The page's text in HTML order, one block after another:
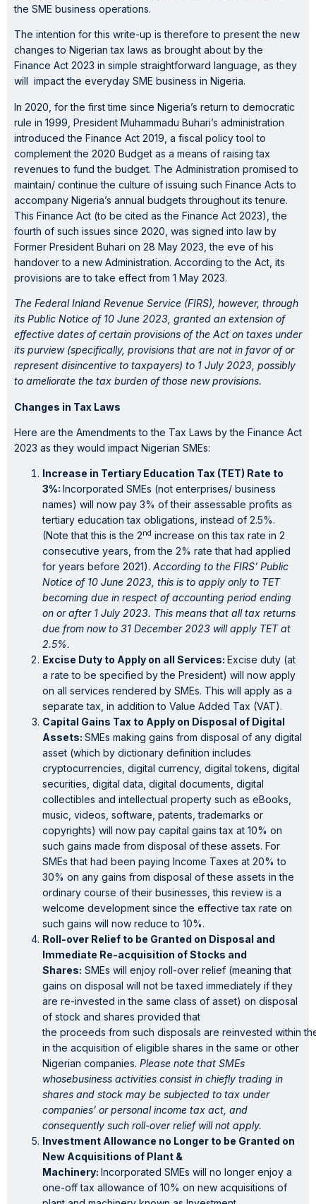
the SME business operations.
The intention for this write-up is therefore to present the new
changes to Nigerian tax laws as brought about by the
Finance Act 2023 in simple straightforward language, as they
will impact the everyday SME business in Nigeria.
In 2020, for the first time since Nigeria’s return to democratic
rule in 1999, President Muhammadu Buhari’s administration
introduced the Finance Act 2019, a fiscal policy tool to
complement the 2020 Budget as a means of raising tax
revenues to fund the budget. The Administration promised to
maintain/ continue the culture of issuing such Finance Acts to
accompany Nigeria’s annual budgets throughout its tenure.
This Finance Act (to be cited as the Finance Act 2023), the
fourth of such issues since 2020, was signed into law by
Former President Buhari on 28 May 2023, the eve of his
handover to a new Administration. According to the Act, its
provisions are to take effect from 1 May 2023.
The Federal Inland Revenue Service (FIRS), however, through
its Public Notice of 10 June 2023, granted an extension of
effective dates of certain provisions of the Act on taxes under
its purview (specifically, provisions that are not in favor of or
represent disincentive to taxpayers) to 1 July 2023, possibly
to ameliorate the tax burden of those new provisions.
Changes in Tax Laws
Here are the Amendments to the Tax Laws by the Finance Act
2023 as they would impact Nigerian SMEs:
Increase in Tertiary Education Tax (TET) Rate to
3%: Incorporated SMEs (not enterprises/ business
names) will now pay 3% of their assessable profits as
tertiary education tax obligations, instead of 2.5%.
(Note that this is the 2nd increase on this tax rate in 2
consecutive years, from the 2% rate that had applied
for years before 2021). According to the FIRS’ Public
Notice of 10 June 2023, this is to apply only to TET
becoming due in respect of accounting period ending
on or after 1 July 2023. This means that all tax returns
due from now to 31 December 2023 will apply TET at
2.5%.
Excise Duty to Apply on all Services: Excise duty (at
a rate to be specified by the President) will now apply
on all services rendered by SMEs. This will apply as a
separate tax, in addition to Value Added Tax (VAT).
Capital Gains Tax to Apply on Disposal of Digital
Assets: SMEs making gains from disposal of any digital
asset (which by dictionary definition includes
cryptocurrencies, digital currency, digital tokens, digital
securities, digital data, digital documents, digital
collectibles and intellectual property such as eBooks,
music, videos, software, patents, trademarks or
copyrights) will now pay capital gains tax at 10% on
such gains made from disposal of these assets. For
SMEs that had been paying Income Taxes at 20% to
30% on any gains from disposal of these assets in the
ordinary course of their businesses, this review is a
welcome development since the effective tax rate on
such gains will now reduce to 10%.
Roll-over Relief to be Granted on Disposal and
Immediate Re-acquisition of Stocks and
Shares: SMEs will enjoy roll-over relief (meaning that
gains on disposal will not be taxed immediately if they
are re-invested in the same class of asset) on disposal
of stock and shares provided that
the proceeds from such disposals are reinvested within
in the acquisition of eligible shares in the same or other
Nigerian companies. Please note that SMEs
whosebusiness activities consist in chiefly trading in
shares and stock may be subjected to tax under
companies’ or personal income tax act, and
consequently such roll-over relief will not apply.
Investment Allowance no Longer to be Granted on
New Acquisitions of Plant &
Machinery: Incorporated SMEs will no longer enjoy a
one-off tax allowance of 10% on new acquisitions of